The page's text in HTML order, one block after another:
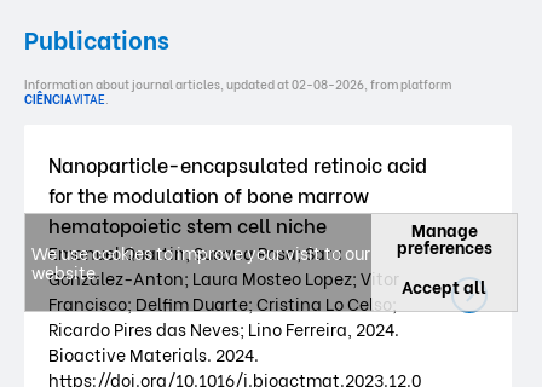
Publications
Information about journal articles, updated at 02-08-2026, from platform
CIÊNCIAVITAE
Nanoparticle-encapsulated retinoic acid
for the modulation of bone marrow
hematopoietic stem cell niche
Emanuel Quartin; Susana Rosa; Sara
Gonzalez-Anton; Laura Mosteo Lopez; Vitor
Francisco; Delfim Duarte; Cristina Lo Celso;
Ricardo Pires das Neves; Lino Ferreira, 2024.
Bioactive Materials. 2024.
https://doi.org/10.1016/j.bioactmat.2023.12.0
We use cookies to improve your visit to our
website.
Manage
preferences
Accept all